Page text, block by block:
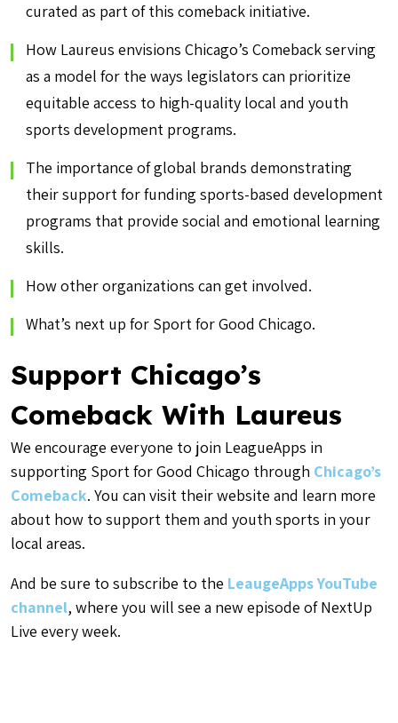
curated as part of this comeback initiative.
How Laureus envisions Chicago’s Comeback serving
as a model for the ways legislators can prioritize
equitable access to high-quality local and youth
sports development programs.
The importance of global brands demonstrating
their support for funding sports-based development
programs that provide social and emotional learning
skills.
How other organizations can get involved.
What’s next up for Sport for Good Chicago.
Support Chicago’s
Comeback With Laureus
We encourage everyone to join LeagueApps in
supporting Sport for Good Chicago through Chicago’s
Comeback. You can visit their website and learn more
about how to support them and youth sports in your
local areas.
And be sure to subscribe to the LeaugeApps YouTube
channel, where you will see a new episode of NextUp
Live every week.